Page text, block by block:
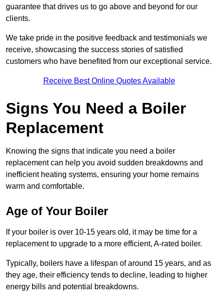
guarantee that drives us to go above and beyond for our
clients.
We take pride in the positive feedback and testimonials we
receive, showcasing the success stories of satisfied
customers who have benefited from our exceptional service.
Receive Best Online Quotes Available
Signs You Need a Boiler
Replacement
Knowing the signs that indicate you need a boiler
replacement can help you avoid sudden breakdowns and
inefficient heating systems, ensuring your home remains
warm and comfortable.
Age of Your Boiler
If your boiler is over 10-15 years old, it may be time for a
replacement to upgrade to a more efficient, A-rated boiler.
Typically, boilers have a lifespan of around 15 years, and as
they age, their efficiency tends to decline, leading to higher
energy bills and potential breakdowns.